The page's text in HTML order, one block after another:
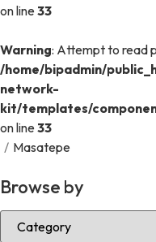
on line33
Warning: Attempt to read
/home/bipadmin/
network-
kit/templates/
on line33
/ Masatepe
Browse by
Select Category